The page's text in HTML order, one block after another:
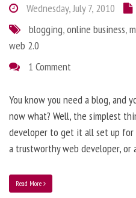
Wednesday, July 7, 2010
blogging,online business,
web 2.0
1 Comment
You know you need a blog, and
now what? Well, the simplest
developer to get it all set up for
a trustworthy web developer, or
Read More